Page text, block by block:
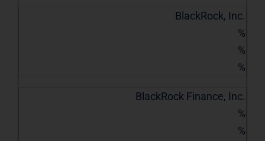
BlackRock, Inc.
%
%
%
BlackRock Finance, Inc.
%
%